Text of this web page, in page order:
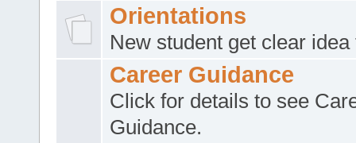
Orientations
New student get clear
Career Guidance
Click for details to see
Guidance.